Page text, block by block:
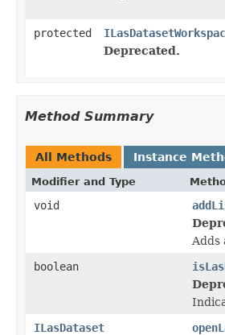
protected
Deprecated.
Method Summary
All Methods Instance
Modifier and Type
void
Adds
boolean
ILasDataset